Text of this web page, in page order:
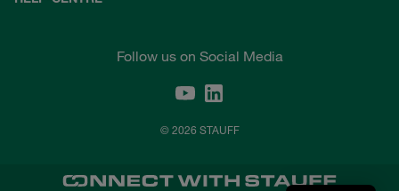
Follow us on Social Media
© 2026 STAUFF